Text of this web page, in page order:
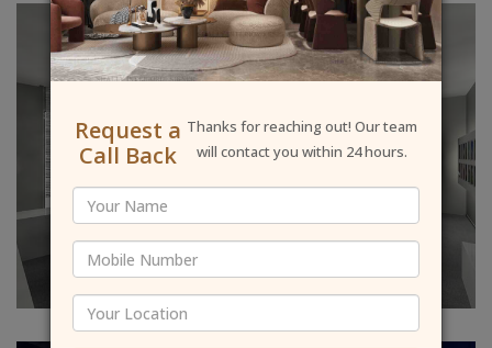
Request a
Call Back
Thanks for reaching out! Our team
will contact you within 24 hours.